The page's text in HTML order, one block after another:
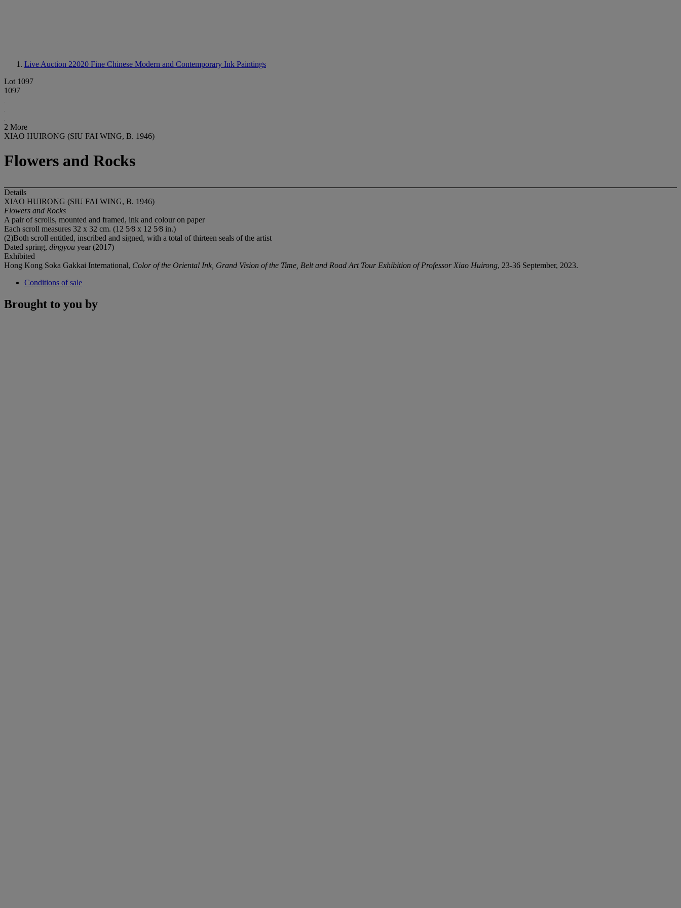
Live Auction 22020 Fine Chinese Modern and Contemporary Ink Paintings
Lot 1097
1097
2 More
XIAO HUIRONG (SIU FAI WING, B. 1946)
Flowers and Rocks
Details
XIAO HUIRONG (SIU FAI WING, B. 1946)
Flowers and Rocks
A pair of scrolls, mounted and framed, ink and colour on paper
Each scroll measures 32 x 32 cm. (12 5⁄8 x 12 5⁄8 in.)
(2)Both scroll entitled, inscribed and signed, with a total of thirteen seals of the artist
Dated spring, dingyou year (2017)
Exhibited
Hong Kong Soka Gakkai International, Color of the Oriental Ink, Grand Vision of the Time, Belt and Road Art Tour Exhibition of Professor Xiao Huirong, 23-36 September, 2023.
Conditions of sale
Brought to you by